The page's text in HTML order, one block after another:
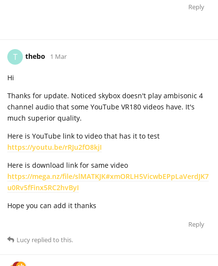
Reply
T thebo 1 Mar
Hi
Thanks for update. Noticed skybox doesn't play ambisonic 4
channel audio that some YouTube VR180 videos have. It's
much superior quality.
Here is YouTube link to video that has it to test
https://youtu.be/rRJu2fO8kjI
Here is download link for same video
https://mega.nz/file/slMATKJK#xmORLH5VicwbEPpLaVerdJK7
u0Rv5fFinx5RC2hvByI
Hope you can add it thanks
Reply
Lucy replied to this.